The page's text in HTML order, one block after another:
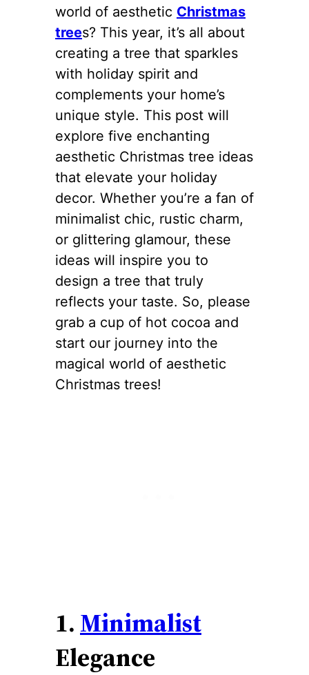
world of aesthetic Christmas
trees? This year, it’s all about
creating a tree that sparkles
with holiday spirit and
complements your home’s
unique style. This post will
explore five enchanting
aesthetic Christmas tree ideas
that elevate your holiday
decor. Whether you’re a fan of
minimalist chic, rustic charm,
or glittering glamour, these
ideas will inspire you to
design a tree that truly
reflects your taste. So, please
grab a cup of hot cocoa and
start our journey into the
magical world of aesthetic
Christmas trees!
1. Minimalist
Elegance